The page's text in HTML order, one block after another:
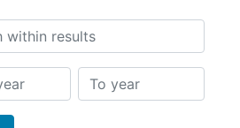
results
To year